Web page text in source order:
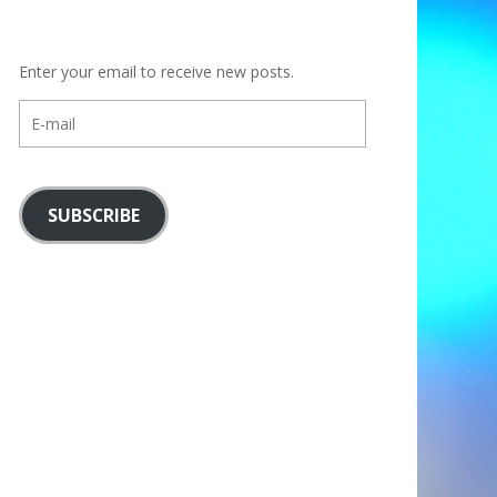
Enter your email to receive new posts.
mail
SUBSCRIBE